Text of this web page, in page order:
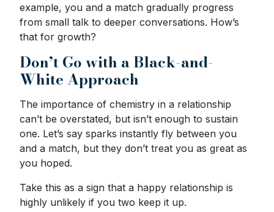
example, you and a match gradually progress
from small talk to deeper conversations. How’s
that for growth?
Don’t Go with a Black-and-
White Approach
The importance of chemistry in a relationship
can’t be overstated, but isn’t enough to sustain
one. Let’s say sparks instantly fly between you
and a match, but they don’t treat you as great as
you hoped.
Take this as a sign that a happy relationship is
highly unlikely if you two keep it up.